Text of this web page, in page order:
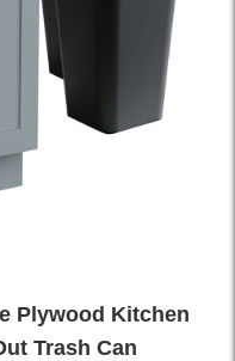
Plywood Kitchen
Trash Can